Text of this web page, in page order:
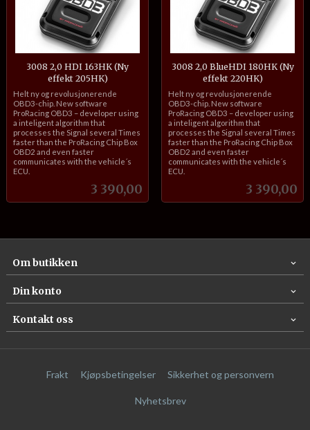
3008 2,0 HDI 163HK (Ny
effekt 205HK)
Pris
3 390,00
inkl.
mva.
Helt ny og revolusjonerende
OBD3-chip. New software
ProRacing OBD3 – developer using
a inteligent algorithm that
processes the Signal several Times
faster than the ProRacing Chip Box
OBD2 and even faster
communicates with the vehicle´s
ECU.
3008 2,0 BlueHDI 180HK (Ny
effekt 220HK)
Pris
3 390,00
inkl.
mva.
Helt ny og revolusjonerende
OBD3-chip. New software
ProRacing OBD3 – developer using
a inteligent algorithm that
processes the Signal several Times
faster than the ProRacing Chip Box
OBD2 and even faster
communicates with the vehicle´s
ECU.
Om butikken
Din konto
Kontakt oss
Frakt Kjøpsbetingelser Sikkerhet og personvern
Nyhetsbrev